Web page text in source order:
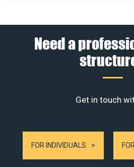
Need a
Get in touch
FOR INDIVIDUALS